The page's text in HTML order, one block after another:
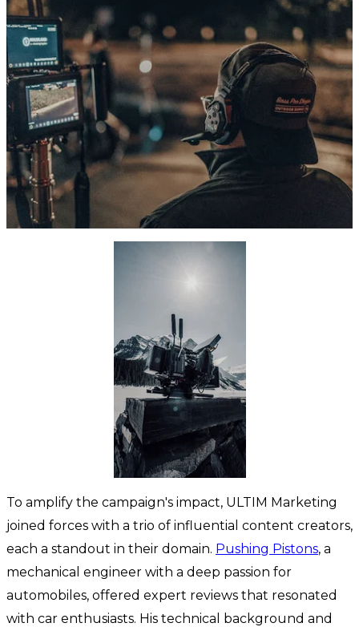
To amplify the campaign's impact, ULTIM Marketing
joined forces with a trio of influential content creators,
each a standout in their domain. Pushing Pistons, a
mechanical engineer with a deep passion for
automobiles, offered expert reviews that resonated
with car enthusiasts. His technical background and